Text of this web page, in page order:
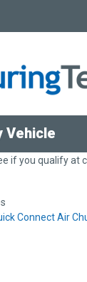
Vehicle
Connect Air
if you qualify at